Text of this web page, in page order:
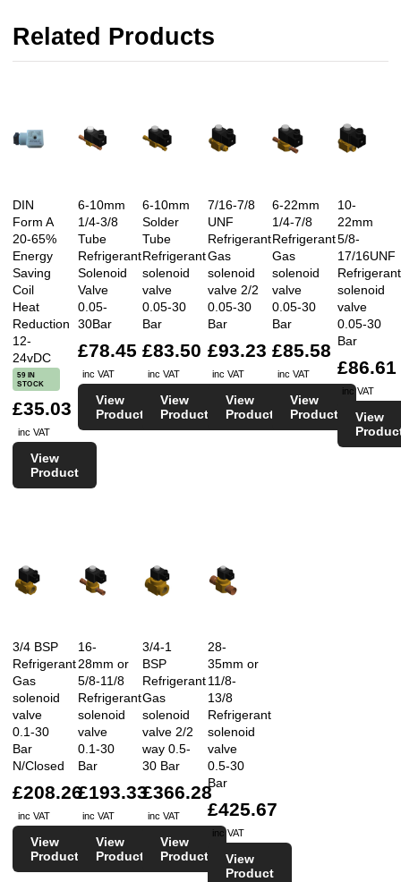
Related Products
DIN
Form A
20-65%
Energy
Saving
Coil
Heat
Reduction
12-
24vDC
59 IN
STOCK
£35.03
inc VAT
View
Product
6-10mm
1/4-3/8
Tube
Refrigerant
Solenoid
Valve
0.05-
30Bar
£78.45
inc VAT
View
Product
6-10mm
Solder
Tube
Refrigerant
solenoid
valve
0.05-30
Bar
£83.50
inc VAT
View
Product
7/16-7/8
UNF
Refrigerant
Gas
solenoid
valve 2/2
0.05-30
Bar
£93.23
inc VAT
View
Product
6-22mm
1/4-7/8
Refrigerant
Gas
solenoid
valve
0.05-30
Bar
£85.58
inc VAT
View
Product
10-
22mm
5/8-
17/16UNF
Refrigerant
solenoid
valve
0.05-30
Bar
£86.61
inc VAT
View
3/4 BSP
Refrigerant
Gas
solenoid
valve
0.1-30
Bar
N/Closed
£208.26
inc VAT
View
Product
16-
28mm or
5/8-11/8
Refrigerant
solenoid
valve
0.1-30
Bar
£193.33
inc VAT
View
Product
3/4-1
BSP
Refrigerant
Gas
solenoid
valve 2/2
way 0.5-
30 Bar
£366.28
inc VAT
View
Product
28-
35mm or
11/8-
13/8
Refrigerant
solenoid
valve
0.5-30
Bar
£425.67
inc VAT
View
Product